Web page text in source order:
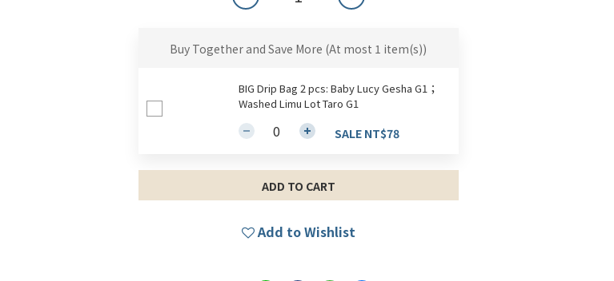
Buy Together and Save More (At most 1 item(s))
BIG Drip Bag 2 pcs: Baby Lucy Gesha G1；
Washed Limu Lot Taro G1
SALE NT$78
ADD TO CART
Add to Wishlist